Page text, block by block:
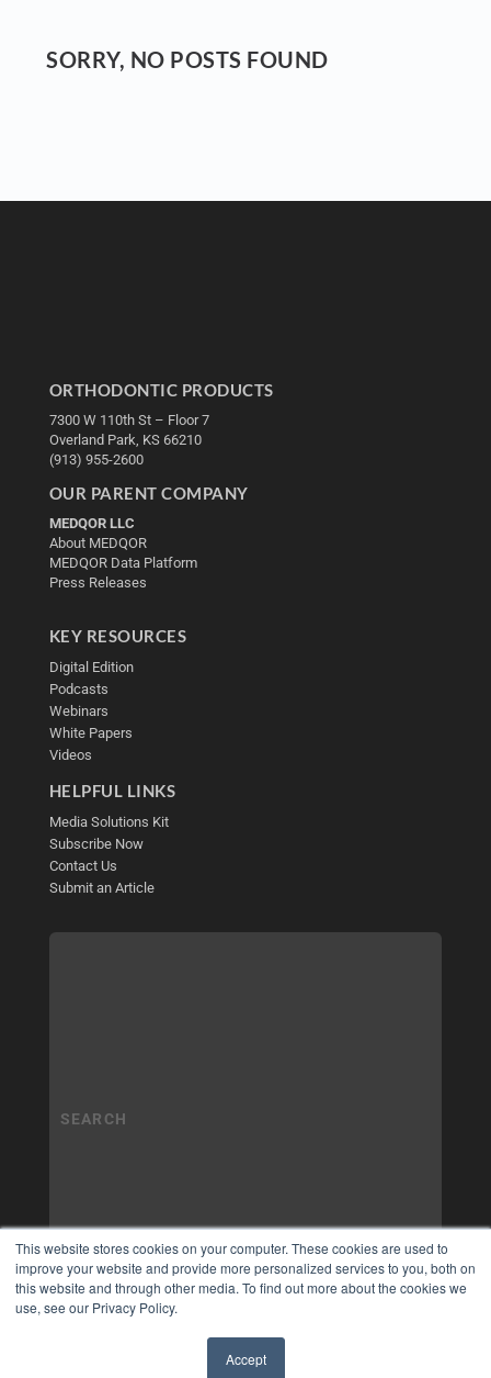
This website stores cookies on your computer. These cookies are used to
improve your website and provide more personalized services to you, both on
this website and through other media. To find out more about the cookies we
use, see our Privacy Policy.
Accept
SORRY, NO POSTS FOUND
ORTHODONTIC PRODUCTS
7300 W 110th St – Floor 7
Overland Park, KS 66210
(913) 955-2600
OUR PARENT COMPANY
MEDQOR LLC
About MEDQOR
MEDQOR Data Platform
Press Releases
KEY RESOURCES
Digital Edition
Podcasts
Webinars
White Papers
Videos
HELPFUL LINKS
Media Solutions Kit
Subscribe Now
Contact Us
Submit an Article